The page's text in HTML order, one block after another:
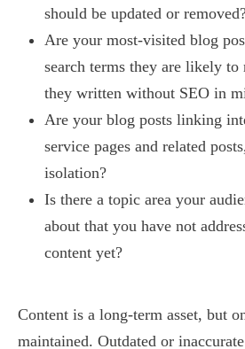
should be updated or
Are your most-visited blog
search terms they are likely
they written without SEO in
Are your blog posts linking
service pages and related
isolation?
Is there a topic area your
about that you have not
content yet?
Content is a long-term asset, but
maintained. Outdated or